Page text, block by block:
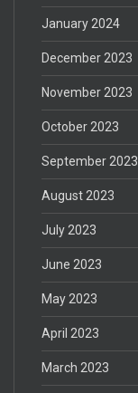
January 2024
December 2023
November 2023
October 2023
September 2023
August 2023
July 2023
June 2023
May 2023
April 2023
March 2023